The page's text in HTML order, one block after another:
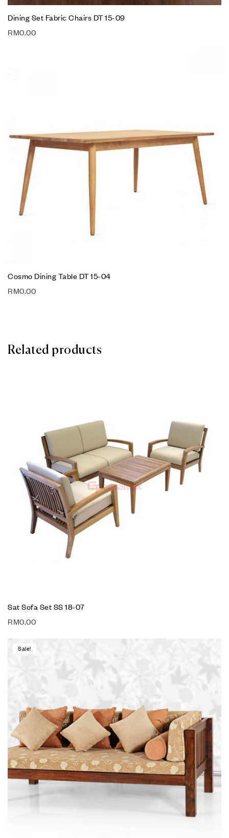
Dining Set Fabric Chairs DT 15-09
RM0.00
Cosmo Dining Table DT 15-04
RM0.00
Related products
Sat Sofa Set SS 18-07
RM0.00
Sale!